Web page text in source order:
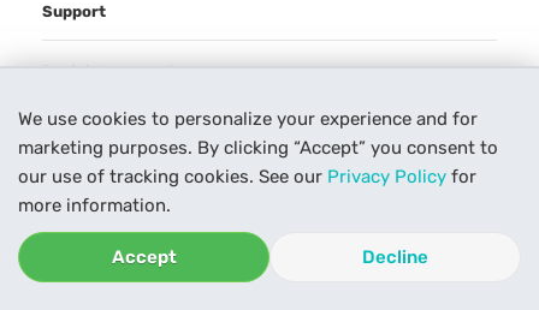
We use cookies to personalize your experience and for
marketing purposes. By clicking “Accept” you consent to
our use of tracking cookies. See our Privacy Policy for
more information.
Accept Decline
Support
Rental Agreement
Help
Our Process
Contact Us